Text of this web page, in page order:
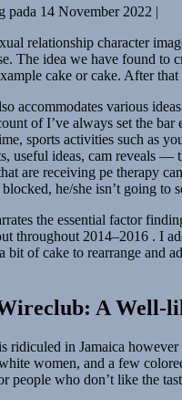
pada 14 November 2022 |
relationship character
The idea we have found to
cake or cake. After
accommodates various
of I’ve always set the bar
sports activities such as
useful ideas, cam reveals —
are receiving pe therapy
he/she isn’t going to
the essential factor
throughout 2014–2016 . I
bit of cake to rearrange and
A Well-
ridiculed in Jamaica
women, and a few
people who don’t like the